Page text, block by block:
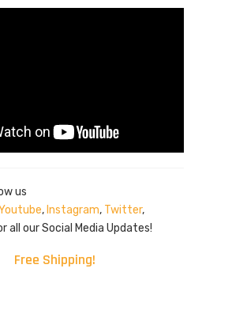
us
, Instagram, Twitter,
all our Social Media Updates!
Free Shipping!